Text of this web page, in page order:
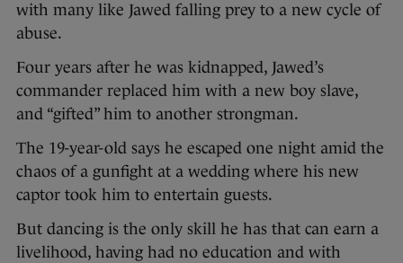
with many like Jawed falling prey to a new cycle of
abuse.
Four years after he was kidnapped, Jawed’s
commander replaced him with a new boy slave,
and “gifted” him to another strongman.
The 19-year-old says he escaped one night amid the
chaos of a gunfight at a wedding where his new
captor took him to entertain guests.
But dancing is the only skill he has that can earn a
livelihood, having had no education and with